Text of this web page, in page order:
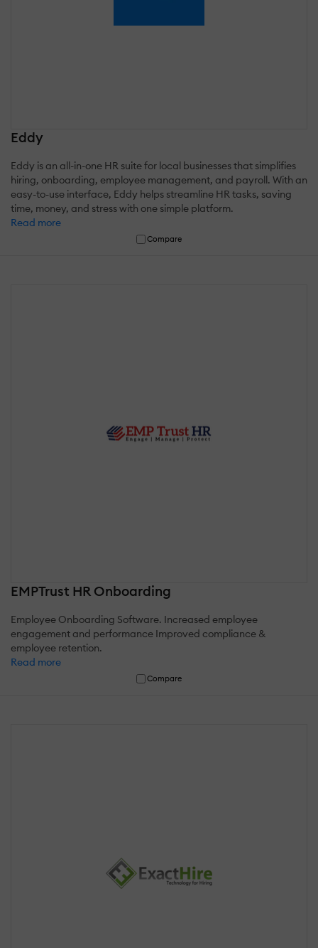
Eddy
Eddy is an all-in-one HR suite for local businesses that simplifies
hiring, onboarding, employee management, and payroll. With an
easy-to-use interface, Eddy helps streamline HR tasks, saving
time, money, and stress with one simple platform.
Read more
Compare
EMPTrust HR Onboarding
Employee Onboarding Software. Increased employee
engagement and performance Improved compliance &
employee retention.
Read more
Compare